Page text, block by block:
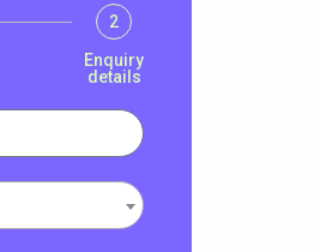
2
Enquiry
details